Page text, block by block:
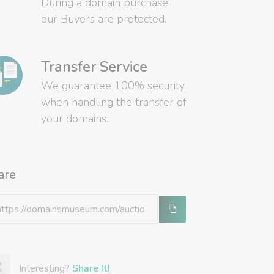
our Buyers are protected.
Transfer Service
We guarantee 100% security
when handling the transfer of
your domains.
Interesting? Share It!